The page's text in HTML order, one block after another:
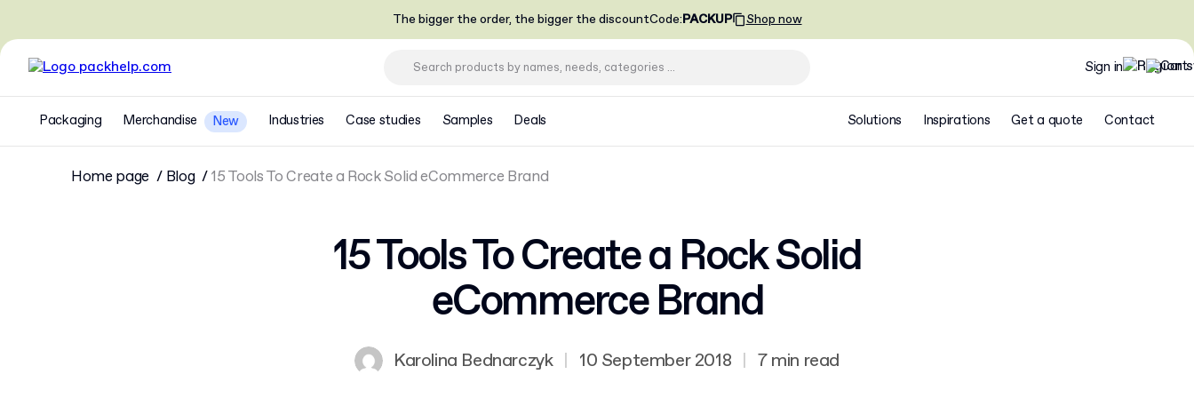
The bigger the order, the bigger the discountCode:PACKUP Shop now
Sign in
Packaging Merchandise New Industries Case studies Samples Deals Solutions Inspirations Get a quote Contact
Home page Blog 15 Tools To Create a Rock Solid eCommerce Brand
15 Tools To Create a Rock Solid
eCommerce Brand
Karolina Bednarczyk | 10 September 2018 | 7 min read